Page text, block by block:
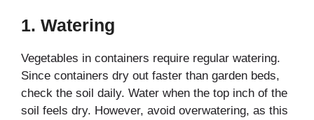
1. Watering
Vegetables in containers require regular watering.
Since containers dry out faster than garden beds,
check the soil daily. Water when the top inch of the
soil feels dry. However, avoid overwatering, as this